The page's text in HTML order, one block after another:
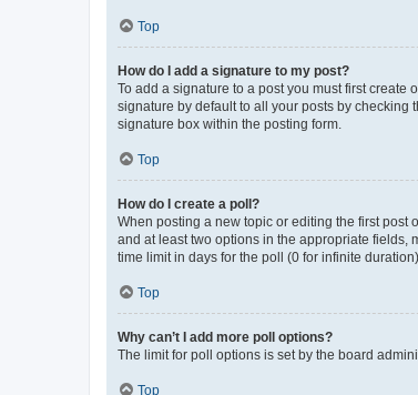
Top
How do I add a signature to my post?
To add a signature to a post you must first create
signature by default to all your posts by
signature box within the posting form.
Top
How do I create a poll?
When posting a new topic or editing the first post
and at least two options in the appropriate fields,
time limit in days for the poll (0 for infinite
Top
Why can’t I add more poll options?
The limit for poll options is set by the board
Top